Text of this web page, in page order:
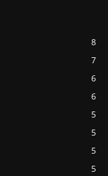
8
7
6
6
5
5
5
5